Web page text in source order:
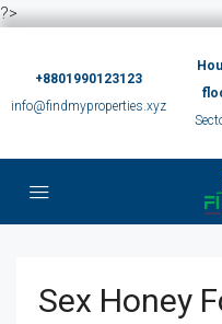
?>
+8801990123123
info@findmyproperties.xyz
Sex Honey